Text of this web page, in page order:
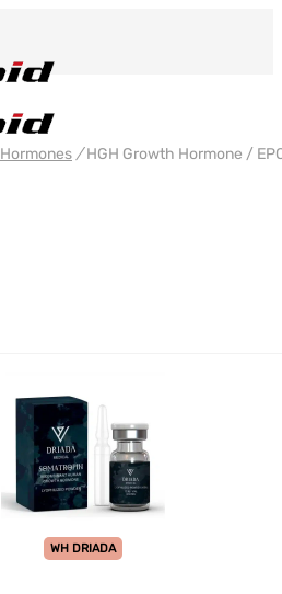
Hormones /HGH Growth Hormone /
WH DRIADA